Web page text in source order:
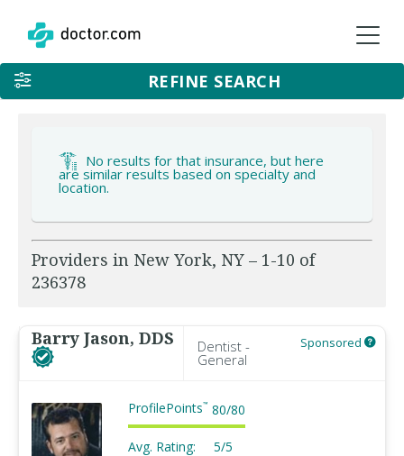
REFINE SEARCH
No results for that insurance, but here
are similar results based on specialty and
location.
Providers in New York, NY – 1-10 of
236378
Barry Jason, DDS Dentist -
General
Sponsored
ProfilePoints™ 80/80
Avg. Rating: 5/5